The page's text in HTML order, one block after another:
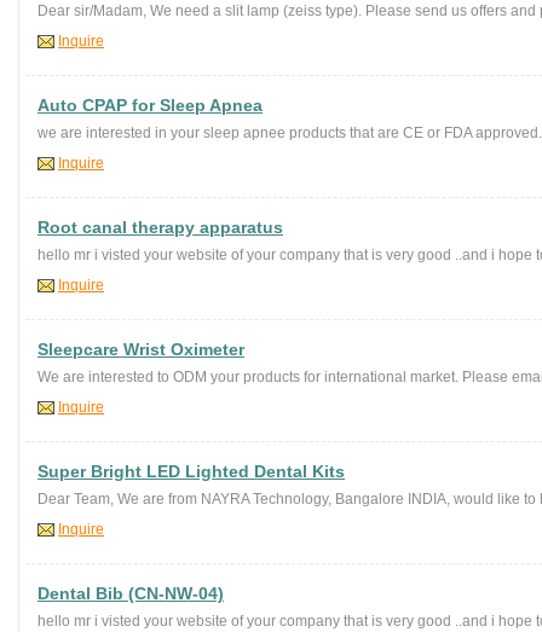
Dear sir/Madam, We need a slit lamp (zeiss type). Please send us offers and
Inquire
Auto CPAP for Sleep Apnea
we are interested in your sleep apnee products that are CE or FDA approved.
Inquire
Root canal therapy apparatus
hello mr i visted your website of your company that is very good ..and i hope
Inquire
Sleepcare Wrist Oximeter
We are interested to ODM your products for international market. Please
Inquire
Super Bright LED Lighted Dental Kits
Dear Team, We are from NAYRA Technology, Bangalore INDIA, would like
Inquire
Dental Bib (CN-NW-04)
hello mr i visted your website of your company that is very good ..and i hope